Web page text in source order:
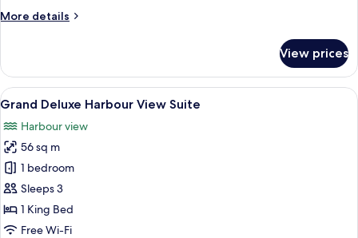
Room
More details
More
Deluxe
Harbour
View
Room
View prices
View
all
photos
for
Grand
Deluxe
Harbour
View
A modern living room with a large
8
Grand Deluxe Harbour View Suite
Harbour view
56 sq m
1 bedroom
Sleeps 3
1 King Bed
Free Wi-Fi